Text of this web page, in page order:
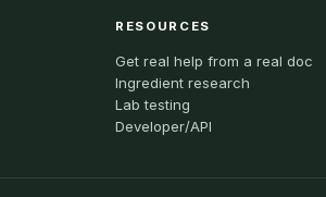
RESOURCES
Get real help from a real doc
Ingredient research
Lab testing
Developer/API